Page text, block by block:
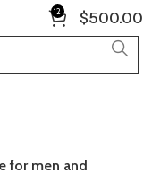
12 $500.00
for men and